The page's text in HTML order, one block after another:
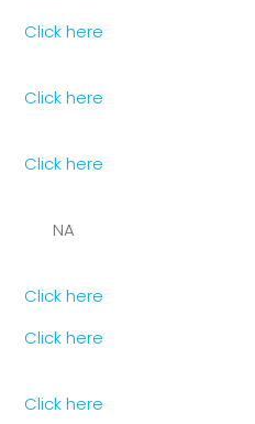
Click here
Click here
Click here
NA
Click here
Click here
Click here